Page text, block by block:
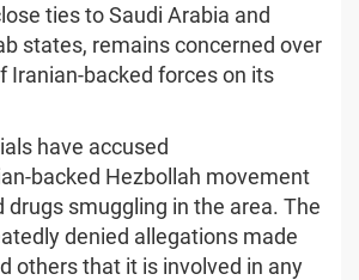
ties to Saudi Arabia and
states, remains concerned over
Iranian-backed forces on its
have accused
backed Hezbollah movement
drugs smuggling in the area. The
denied allegations made
others that it is involved in any